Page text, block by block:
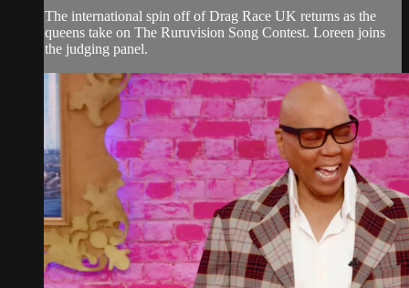
The international spin off of Drag Race UK returns as the
queens take on The Ruruvision Song Contest. Loreen joins
the judging panel.